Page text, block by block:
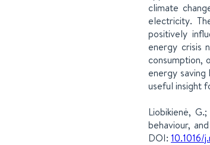
climate
electricity.
positively
energy crisis
consumption,
energy
useful insight
Liobikienė,
behaviour,
DOI: 10.1016/